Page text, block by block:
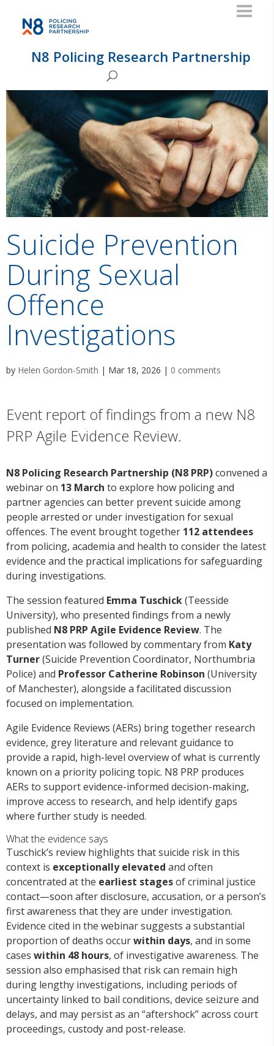
N8 Policing Research Partnership
Suicide Prevention
During Sexual
Offence
Investigations
by Helen Gordon-Smith | Mar 18, 2026 | 0 comments
Event report of findings from a new N8
PRP Agile Evidence Review.
N8 Policing Research Partnership (N8 PRP)convened a
webinar on 13 March to explore how policing and
partner agencies can better prevent suicide among
people arrested or under investigation for sexual
offences. The event brought together 112 attendees
from policing, academia and health to consider the latest
evidence and the practical implications for safeguarding
during investigations.
The session featured Emma Tuschick(Teesside
University), who presented findings from a newly
published N8 PRP Agile Evidence Review. The
presentation was followed by commentary from Katy
Turner(Suicide Prevention Coordinator, Northumbria
Police) and Professor Catherine Robinson (University
of Manchester), alongside a facilitated discussion
focused on implementation.
Agile Evidence Reviews (AERs) bring together research
evidence, grey literature and relevant guidance to
provide a rapid, high-level overview of what is currently
known on a priority policing topic. N8 PRP produces
AERs to support evidence-informed decision-making,
improve access to research, and help identify gaps
where further study is needed.
What the evidence says
Tuschick’s review highlights that suicide risk in this
context is exceptionally elevated and often
concentrated at the earliest stagesof criminal justice
contact—soon after disclosure, accusation, or a person’s
first awareness that they are under investigation.
Evidence cited in the webinar suggests a substantial
proportion of deaths occurwithin days, and in some
cases within 48 hours, of investigative awareness. The
session also emphasised that risk can remain high
during lengthy investigations, including periods of
uncertainty linked to bail conditions, device seizure and
delays, and may persist as an “aftershock” across court
proceedings, custody and post-release.